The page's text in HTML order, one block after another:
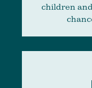
children